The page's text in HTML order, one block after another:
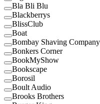
Bla Bli Blu
Blackberrys
BlissClub
Boat
Bombay Shaving Company
Bonkers Corner
BookMyShow
Bookscape
Borosil
Boult Audio
Brooks Brothers